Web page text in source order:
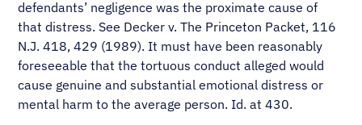
defendants’ negligence was the proximate cause of
that distress. See Decker v. The Princeton Packet, 116
N.J. 418, 429 (1989). It must have been reasonably
foreseeable that the tortuous conduct alleged would
cause genuine and substantial emotional distress or
mental harm to the average person. Id. at 430.